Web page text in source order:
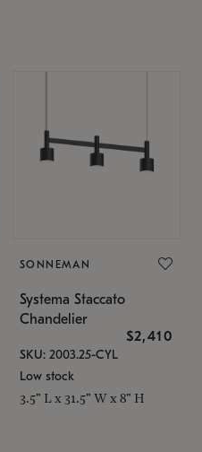
SONNEMAN
Systema Staccato
Chandelier
$2,410
SKU: 2003.25-CYL
Low stock
3.5" L x 31.5" W x 8" H